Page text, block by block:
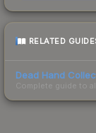
RELATED
Dead Hand
Complete guide to